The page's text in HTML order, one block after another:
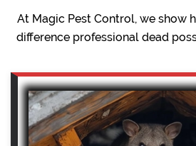
At Magic Pest Control, we show
difference professional dead